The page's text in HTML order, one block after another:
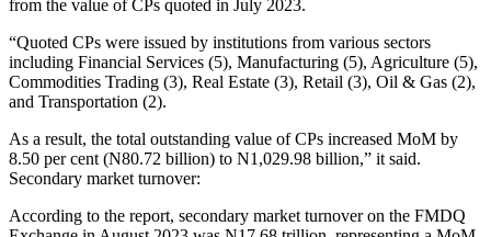
from the value of CPs quoted in July 2023.
“Quoted CPs were issued by institutions from various sectors
including Financial Services (5), Manufacturing (5), Agriculture (5),
Commodities Trading (3), Real Estate (3), Retail (3), Oil & Gas (2),
and Transportation (2).
As a result, the total outstanding value of CPs increased MoM by
8.50 per cent (N80.72 billion) to N1,029.98 billion,” it said.
Secondary market turnover:
According to the report, secondary market turnover on the FMDQ